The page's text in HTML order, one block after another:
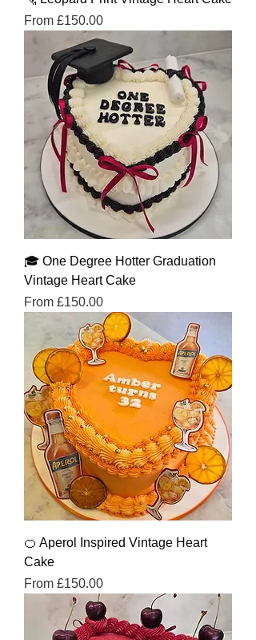
From £150.00
Sale Price
🎓 One Degree Hotter Graduation
Vintage Heart Cake
From £150.00
Sale Price
🍊 Aperol Inspired Vintage Heart
Cake
From £150.00
Sale Price